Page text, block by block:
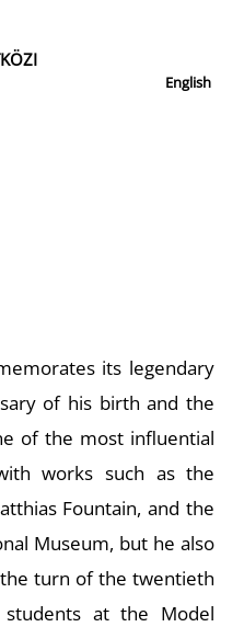
English
its legendary
of his birth and the
of the most influential
works such as the
Fountain, and the
Museum, but he also
turn of the twentieth
at the Model